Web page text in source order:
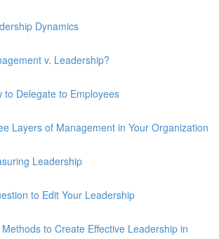
Dynamics
v. Leadership?
to Delegate to Employees
Layers of Management in Your Organization
Leadership
to Edit Your Leadership
to Create Effective Leadership in